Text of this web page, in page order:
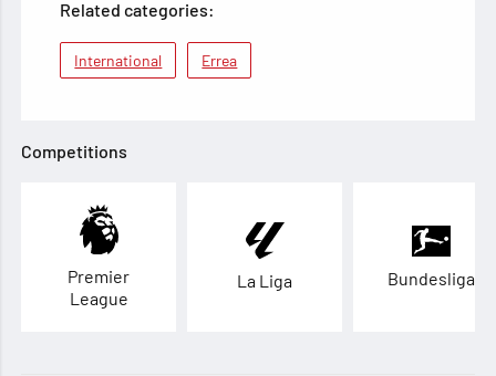
Related categories:
International Errea
Competitions
Premier
League
La Liga Bundesliga